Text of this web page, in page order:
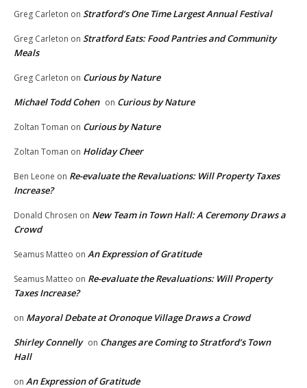
Greg Carleton on Stratford’s One Time Largest Annual Festival
Greg Carleton on Stratford Eats: Food Pantries and Community
Meals
Greg Carleton on Curious by Nature
Michael Todd Cohen on Curious by Nature
Zoltan Toman on Curious by Nature
Zoltan Toman on Holiday Cheer
Ben Leone on Re-evaluate the Revaluations: Will Property Taxes
Increase?
Donald Chrosen on New Team in Town Hall: A Ceremony Draws a
Crowd
Seamus Matteo on An Expression of Gratitude
Seamus Matteo on Re-evaluate the Revaluations: Will Property
Taxes Increase?
on Mayoral Debate at Oronoque Village Draws a Crowd
Shirley Connelly on Changes are Coming to Stratford’s Town
Hall
on An Expression of Gratitude